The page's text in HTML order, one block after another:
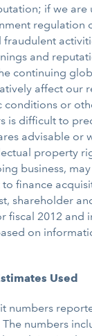
if we
regulation
fraudulent
and
continuing
affect our
conditions or
is difficult to
advisable or
property
business,
finance
shareholder
fiscal 2012 and
on
Used
numbers
numbers